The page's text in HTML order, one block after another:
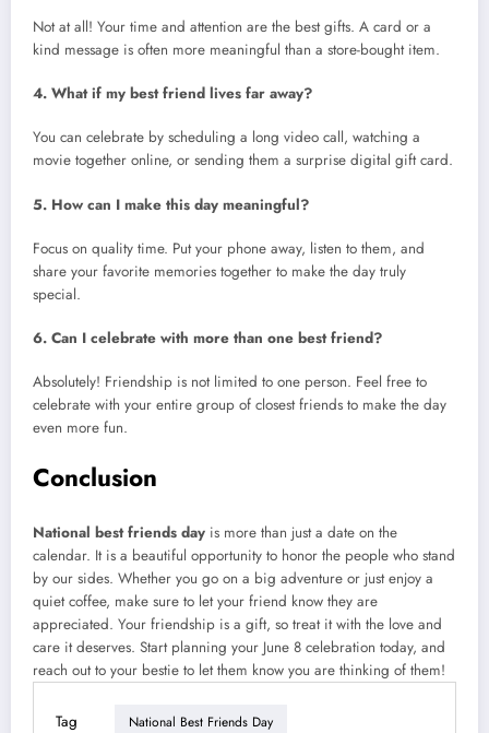
Not at all! Your time and attention are the best gifts. A card or a
kind message is often more meaningful than a store-bought item.
4. What if my best friend lives far away?
You can celebrate by scheduling a long video call, watching a
movie together online, or sending them a surprise digital gift card.
5. How can I make this day meaningful?
Focus on quality time. Put your phone away, listen to them, and
share your favorite memories together to make the day truly
special.
6. Can I celebrate with more than one best friend?
Absolutely! Friendship is not limited to one person. Feel free to
celebrate with your entire group of closest friends to make the day
even more fun.
Conclusion
National best friends day is more than just a date on the
calendar. It is a beautiful opportunity to honor the people who stand
by our sides. Whether you go on a big adventure or just enjoy a
quiet coffee, make sure to let your friend know they are
appreciated. Your friendship is a gift, so treat it with the love and
care it deserves. Start planning your June 8 celebration today, and
reach out to your bestie to let them know you are thinking of them!
Tag National Best Friends Day